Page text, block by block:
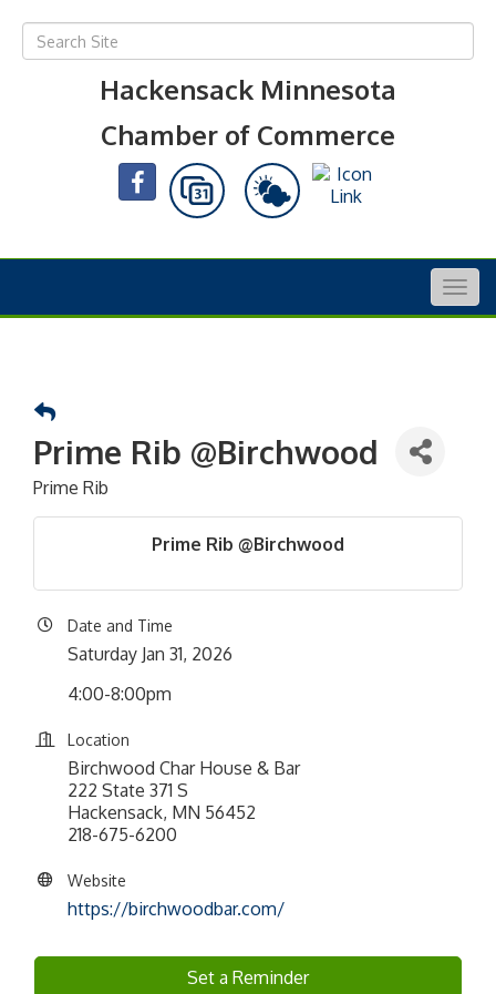
Hackensack Minnesota
Chamber of Commerce
Prime Rib @Birchwood
Prime Rib
Prime Rib @Birchwood
Date and Time
Saturday Jan 31, 2026
4:00-8:00pm
Location
Birchwood Char House & Bar
222 State 371 S
Hackensack, MN 56452
218-675-6200
Website
https://birchwoodbar.com/
Set a Reminder